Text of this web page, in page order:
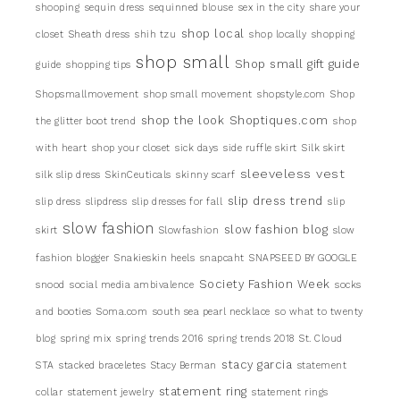
shooping sequin dress sequinned blouse sex in the city share your
closet Sheath dress shih tzu shop local shop locally shopping
guide shopping tips shop small Shop small gift guide
Shopsmallmovement shop small movement shopstyle.com Shop
the glitter boot trend shop the look Shoptiques.com shop
with heart shop your closet sick days side ruffle skirt Silk skirt
silk slip dress SkinCeuticals skinny scarf sleeveless vest
slip dress slipdress slip dresses for fall slip dress trend slip
skirt slow fashion Slowfashion slow fashion blog slow
fashion blogger Snakieskin heels snapcaht SNAPSEED BY GOOGLE
snood social media ambivalence Society Fashion Week socks
and booties Soma.com south sea pearl necklace so what to twenty
blog spring mix spring trends 2016 spring trends 2018 St. Cloud
STA stacked braceletes Stacy Berman stacy garcia statement
collar statement jewelry statement ring statement rings